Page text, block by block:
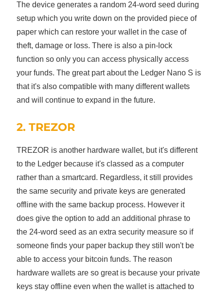
The device generates a random 24-word seed during
setup which you write down on the provided piece of
paper which can restore your wallet in the case of
theft, damage or loss. There is also a pin-lock
function so only you can access physically access
your funds. The great part about the Ledger Nano S is
that it's also compatible with many different wallets
and will continue to expand in the future.
2. TREZOR
TREZOR is another hardware wallet, but it's different
to the Ledger because it's classed as a computer
rather than a smartcard. Regardless, it still provides
the same security and private keys are generated
offline with the same backup process. However it
does give the option to add an additional phrase to
the 24-word seed as an extra security measure so if
someone finds your paper backup they still won't be
able to access your bitcoin funds. The reason
hardware wallets are so great is because your private
keys stay offline even when the wallet is attached to